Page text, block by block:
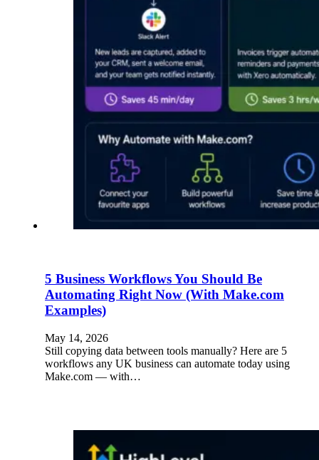
5 Business Workflows You Should Be
Automating Right Now (With Make.com
Examples)
May 14, 2026
Still copying data between tools manually? Here are 5
workflows any UK business can automate today using
Make.com — with…